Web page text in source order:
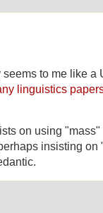
to me like a
linguistics
on using
insisting on